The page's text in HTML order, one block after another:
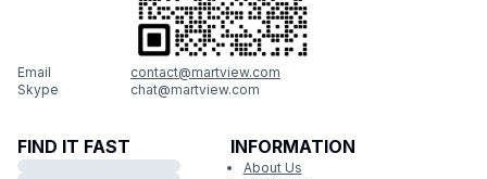
Email
contact@martview.com
Skype
chat@martview.com
FIND IT FAST INFORMATION
About Us